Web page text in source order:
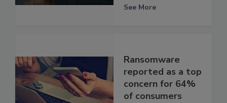
See More
Ransomware
reported as a top
concern for 64%
of consumers